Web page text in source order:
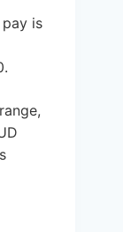
is